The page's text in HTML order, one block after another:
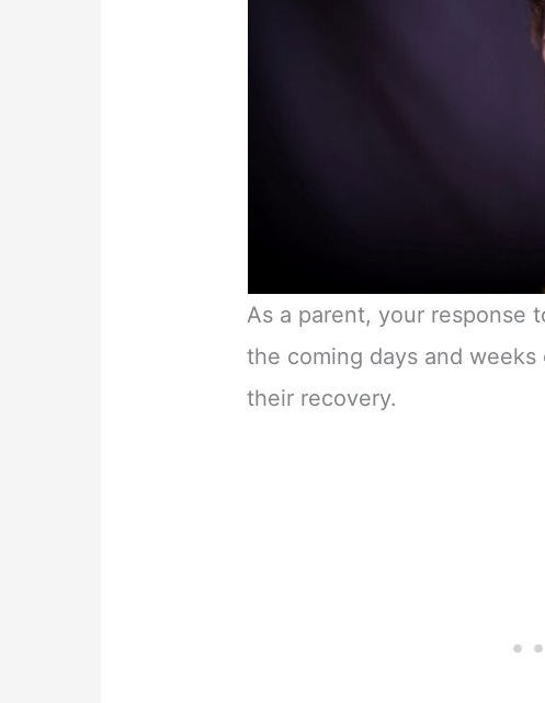
As a parent, your response
the coming days and
their recovery.